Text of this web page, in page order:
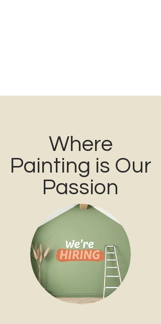
Where
Painting is Our
Passion